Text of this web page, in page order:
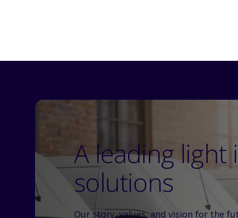
A leading
solutions
Our story, values, and vision for the